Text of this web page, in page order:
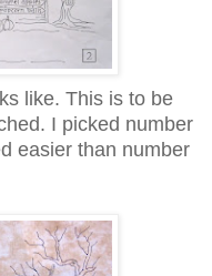
like. This is to be
I picked number
easier than number